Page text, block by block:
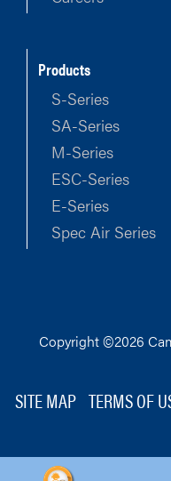
Products
S-Series
SA-Series
M-Series
ESC-Series
E-Series
Spec Air Series
Copyright ©2026
SITE MAP TERMS OF